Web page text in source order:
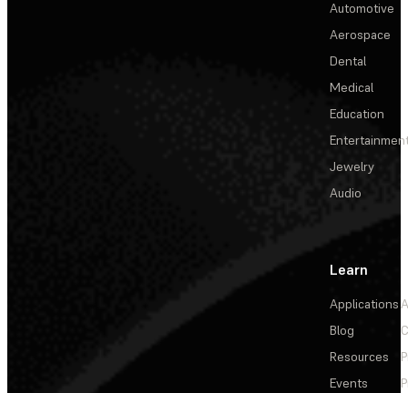
Automotive
Aerospace
Dental
Medical
Education
Jewelry
Audio
Learn
Applications
Blog
Resources
Events